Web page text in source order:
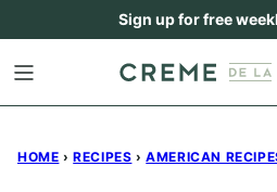
content
Sign up for free
HOME › RECIPES › AMERICAN